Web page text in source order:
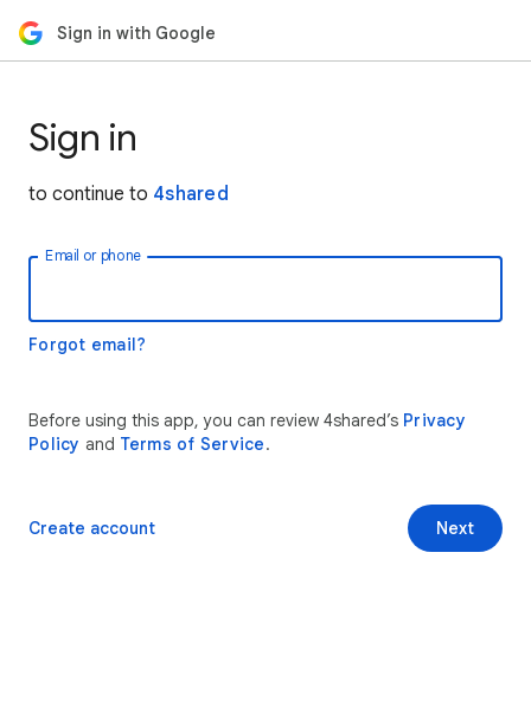
Sign in with Google
Sign in
to continue to 4shared
Email or phone
Forgot email?
Before using this app, you can review 4shared’s Privacy
Policy and Terms of Service.
Next
Create account